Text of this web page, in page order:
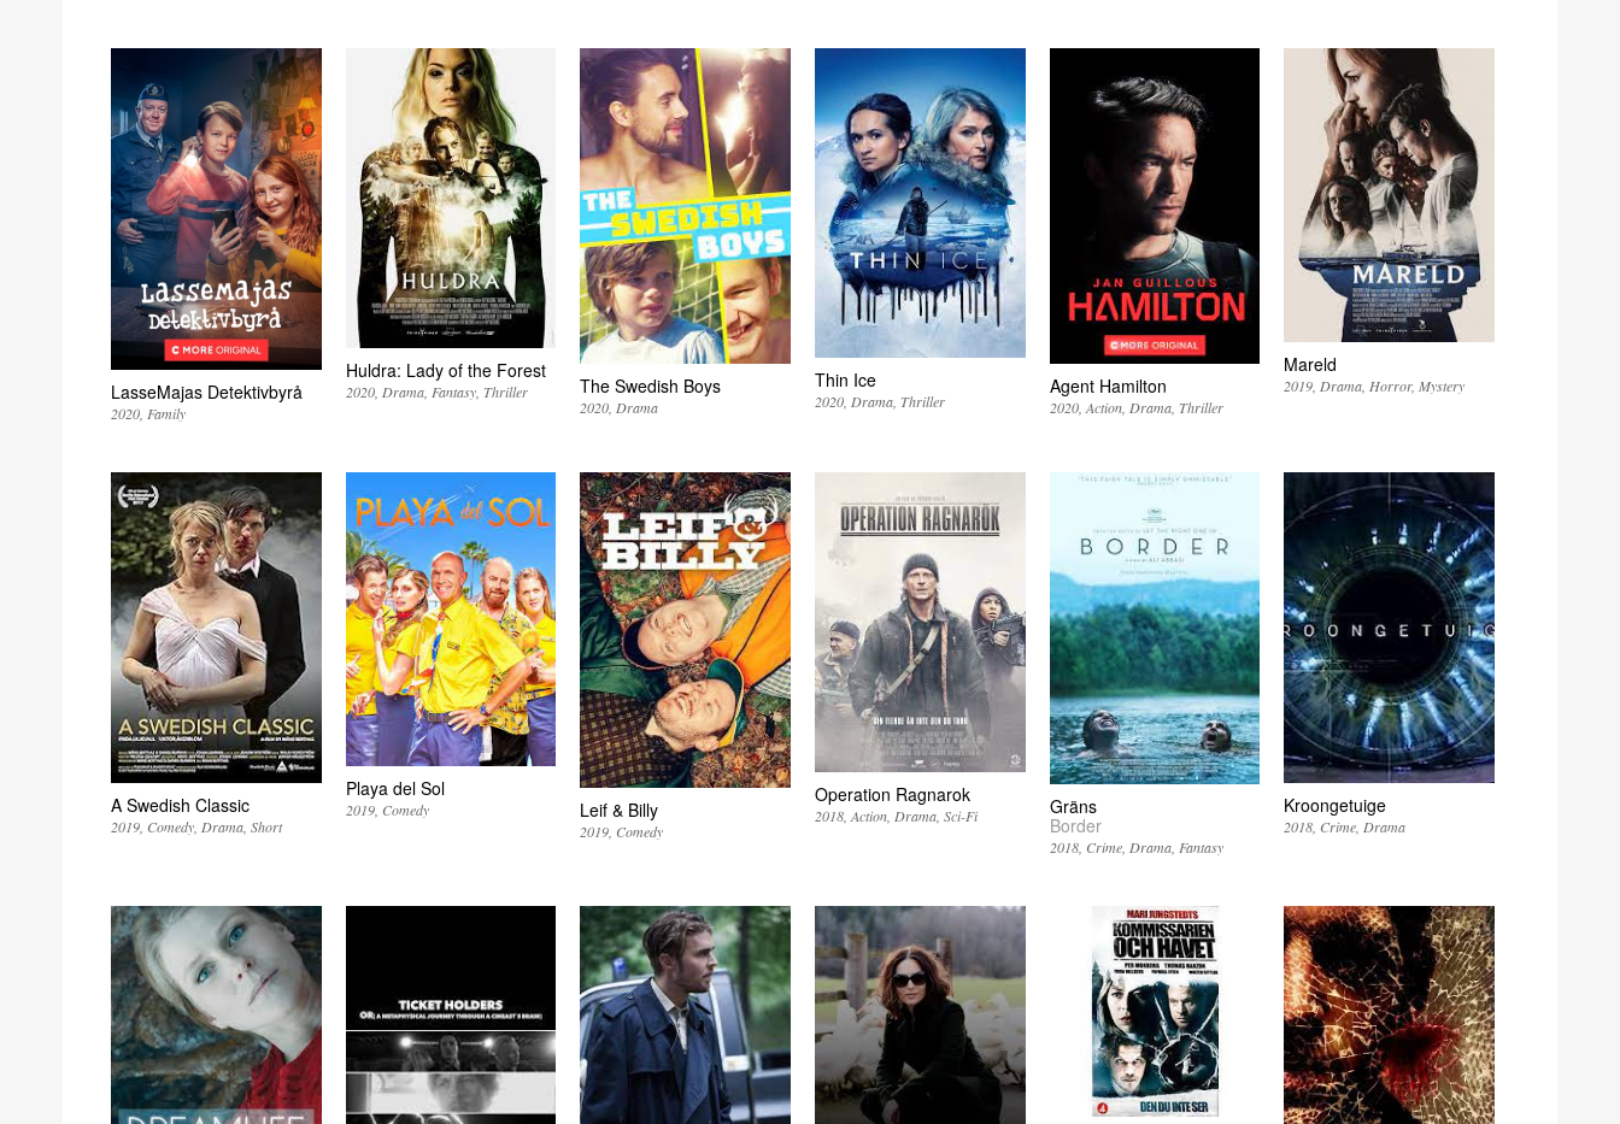
LasseMajas Detektivbyrå
2020 Family
Huldra: Lady of the Forest
2020 Drama Fantasy Thriller The Swedish Boys
2020 Drama
Thin Ice
2020 Drama Thriller
Agent Hamilton
2020 Action Drama Thriller
Mareld
2019 Drama Horror Mystery
A Swedish Classic
2019 Comedy Drama Short
Playa del Sol
2019 Comedy Leif & Billy
2019 Comedy
Operation Ragnarok
2018 Action Drama Sci-Fi
Gräns
Border
2018 Crime Drama Fantasy
Kroongetuige
2018 Crime Drama